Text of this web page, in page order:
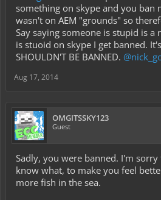
something on skype and you ban
wasn't on AEM "grounds" so
Say saying someone is stupid is a
is stuoid on skype I get banned.
SHOULDN'T BE BANNED.
Aug 17, 2014
OMGITSSKY123
Guest
Sadly, you were banned. I'm
know what, to make you feel
more fish in the sea.